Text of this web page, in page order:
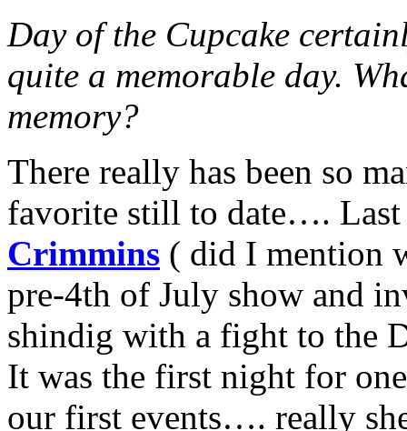
Day of the Cupcake
quite a memorable day.
memory?
There really has been so
favorite still to date….
Crimmins ( did I mention
pre-4th of July show and
shindig with a fight to the
It was the first night for
our first events…. really